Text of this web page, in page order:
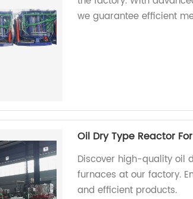
we guarantee efficient
Oil Dry Type Reactor
Discover high-quality oil
furnaces at our factory.
and efficient products.